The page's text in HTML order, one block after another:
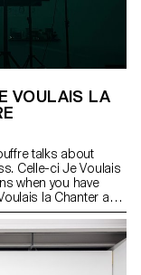
VOULAIS LA
talks about
Celle-ci Je Voulais
when you have
la Chanter au
that tells a